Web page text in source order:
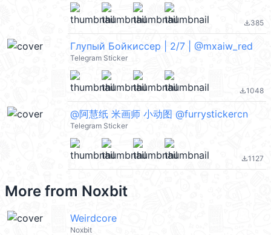
file_download385
Глупый Бойкиссер | 2/7 | @mxaiw_red
Telegram Sticker
file_download1048
@阿慧纸 米画师 小动图 @furrystickercn
Telegram Sticker
file_download1127
More from Noxbit
Weirdcore
Noxbit